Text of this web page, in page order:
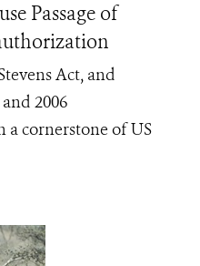
Passage of
Act, and
2006
a cornerstone of US